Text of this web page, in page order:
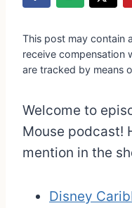
This post may contain
receive compensation
are tracked by means
Welcome to
Mouse podcast!
mention in the
Disney